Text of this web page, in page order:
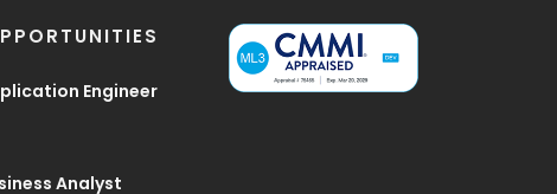
Engineer
Analyst